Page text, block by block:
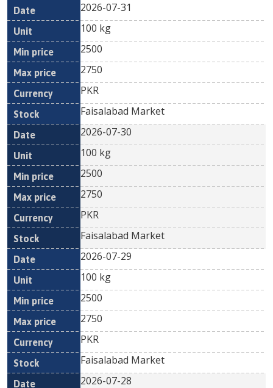
2026-07-31
100 kg
2500
2750
PKR
Faisalabad Market
2026-07-30
100 kg
2500
2750
PKR
Faisalabad Market
2026-07-29
100 kg
2500
2750
PKR
Faisalabad Market
2026-07-28